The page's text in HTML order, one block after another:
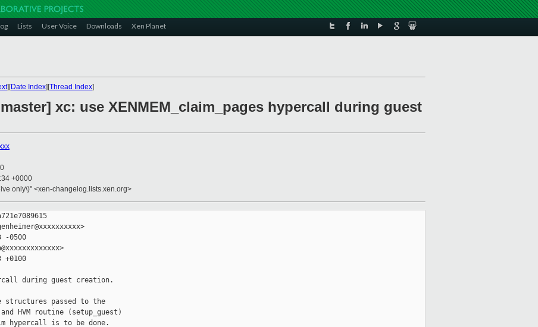
Lists User Voice Downloads Xen Planet
][Date Index][Thread Index]
xc: use XENMEM_claim_pages hypercall during guest
+0000
only\)" <xen-changelog.lists.xen.org>
-0500
+0100
during guest creation.
structures passed to the
HVM routine (setup_guest)
hypercall is to be done.